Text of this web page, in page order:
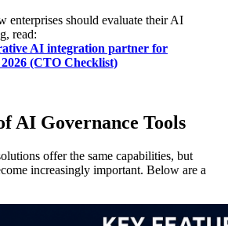
enterprises should evaluate their AI
read:
AI integration partner for
(CTO Checklist)
AI Governance Tools
offer the same capabilities, but
increasingly important. Below are a